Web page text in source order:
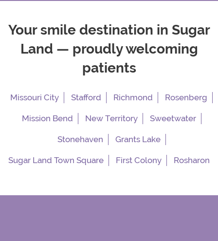
Your smile destination in Sugar
Land — proudly welcoming
patients
Missouri City Stafford Richmond Rosenberg
Mission Bend New Territory Sweetwater
Stonehaven Grants Lake
Sugar Land Town Square First Colony Rosharon